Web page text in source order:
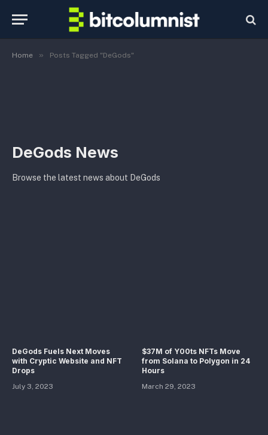
Home » Posts Tagged "DeGods"
DeGods News
Browse the latest news about DeGods
DeGods Fuels Next Moves
with Cryptic Website and NFT
Drops
July 3, 2023
$37M of Y00ts NFTs Move
from Solana to Polygon in 24
Hours
March 29, 2023